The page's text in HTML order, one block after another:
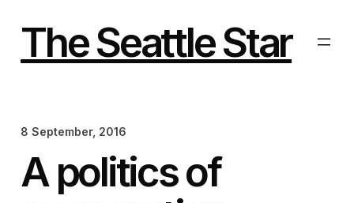
The Seattle Star
8 September, 2016
A politics of